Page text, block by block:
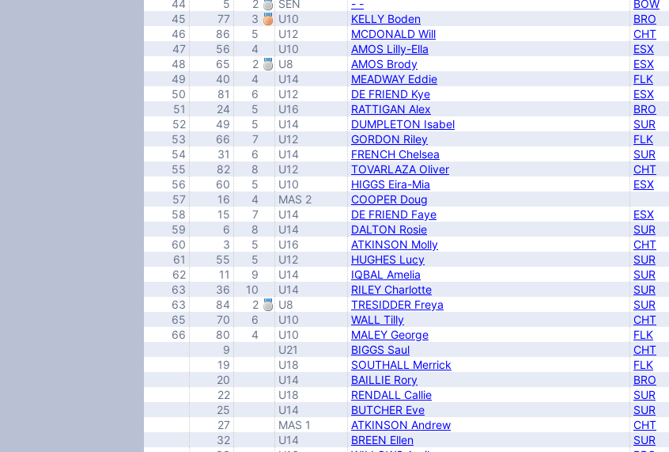
44
5 2 SEN - - BOW
45
77 3 U10 KELLY Boden BRO
46
86 5 U12 MCDONALD Will CHT
47
56 4 U10 AMOS Lilly-Ella ESX
48
65 2 U8 AMOS Brody ESX
49
40 4 U14 MEADWAY Eddie FLK
50
81 6 U12 DE FRIEND Kye ESX
51
24 5 U16 RATTIGAN Alex BRO
52
49 5 U14 DUMPLETON Isabel SUR
53
66 7 U12 GORDON Riley FLK
54
31 6 U14 FRENCH Chelsea SUR
55
82 8 U12 TOVARLAZA Oliver CHT
56
60 5 U10 HIGGS Eira-Mia ESX
57
16 4 MAS 2 COOPER Doug
58
15 7 U14 DE FRIEND Faye ESX
59
6 8 U14 DALTON Rosie SUR
60
3 5 U16 ATKINSON Molly CHT
61
55 5 U12 HUGHES Lucy SUR
62
11 9 U14 IQBAL Amelia SUR
63
36 10 U14 RILEY Charlotte SUR
63
84 2 U8 TRESIDDER Freya SUR
65
70 6 U10 WALL Tilly CHT
66
80 4 U10 MALEY George FLK
9
U21 BIGGS Saul CHT
19
U18 SOUTHALL Merrick FLK
20
U14 BAILLIE Rory BRO
22
U18 RENDALL Callie SUR
25
U14 BUTCHER Eve SUR
27
MAS 1 ATKINSON Andrew CHT
32
U14 BREEN Ellen SUR